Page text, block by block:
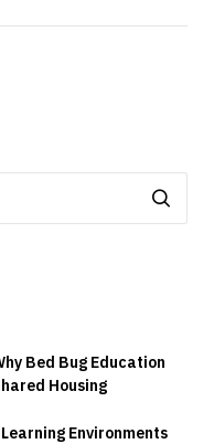
Bed Bug Education
Housing
Environments